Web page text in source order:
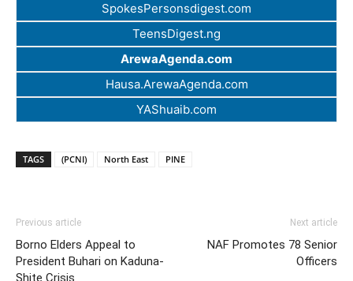
SpokesPersonsdigest.com
TeensDigest.ng
ArewaAgenda.com
Hausa.ArewaAgenda.com
YAShuaib.com
TAGS (PCNI) North East PINE
Previous article
Borno Elders Appeal to
President Buhari on Kaduna-
Shite Crisis
Next article
NAF Promotes 78 Senior
Officers